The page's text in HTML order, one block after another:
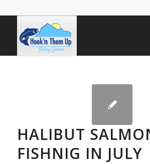
HALIBUT
FISHNIG IN JULY